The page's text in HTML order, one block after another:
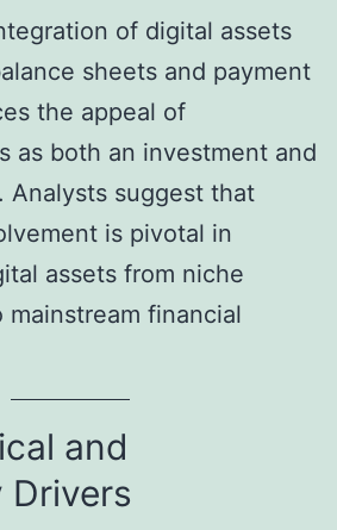
of digital assets
sheets and payment
the appeal of
as both an investment and
Analysts suggest that
is pivotal in
assets from niche
financial
and
Drivers